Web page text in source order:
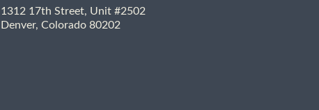
1312 17th Street, Unit #2502
Denver, Colorado 80202